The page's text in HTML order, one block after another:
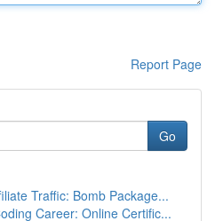
Report Page
Go
Traffic: Bomb Package...
Career: Online Certific...